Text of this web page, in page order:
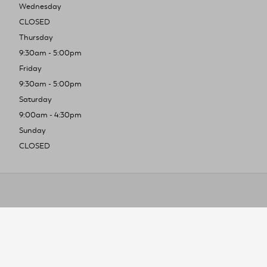
Wednesday
CLOSED
Thursday
9:30am - 5:00pm
Friday
9:30am - 5:00pm
Saturday
9:00am - 4:30pm
Sunday
CLOSED